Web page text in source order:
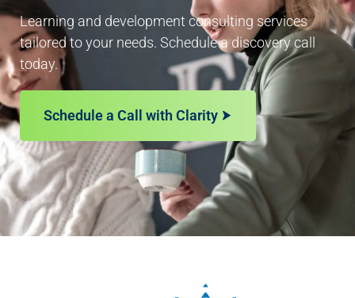
Learning and development consulting services
tailored to your needs. Schedule a discovery call
today.
Schedule a Call with Clarity